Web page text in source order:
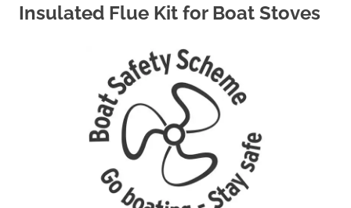
Insulated Flue Kit for Boat Stoves